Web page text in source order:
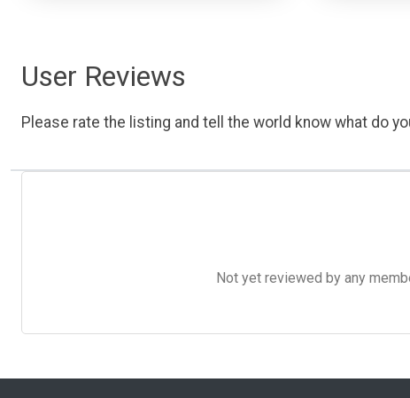
User Reviews
Please rate the listing and tell the world know what do
Not yet reviewed by any